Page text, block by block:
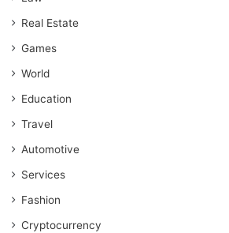
Real Estate
Games
World
Education
Travel
Automotive
Services
Fashion
Cryptocurrency